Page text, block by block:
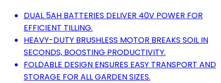
DUAL 5AH BATTERIES DELIVER 40V POWER FOR
EFFICIENT TILLING.
HEAVY-DUTY BRUSHLESS MOTOR BREAKS SOIL IN
SECONDS, BOOSTING PRODUCTIVITY.
FOLDABLE DESIGN ENSURES EASY TRANSPORT AND
STORAGE FOR ALL GARDEN SIZES.